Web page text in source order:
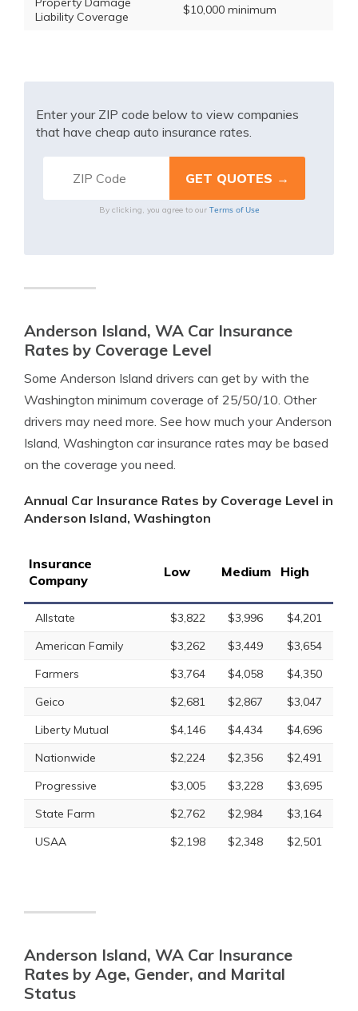
Liability Coverage
$10,000 minimum
Enter your ZIP code below to view companies
that have cheap auto insurance rates.
By clicking, you agree to our Terms of Use
Anderson Island, WA Car Insurance
Rates by Coverage Level
Some Anderson Island drivers can get by with the
Washington minimum coverage of 25/50/10. Other
drivers may need more. See how much your Anderson
Island, Washington car insurance rates may be based
on the coverage you need.
Annual Car Insurance Rates by Coverage Level in
Anderson Island, Washington
Insurance
Company
Low Medium High
Allstate $3,822 $3,996
$4,201
American Family
$3,262 $3,449
$3,654
Farmers
$3,764 $4,058
$4,350
Geico
$2,681 $2,867
$3,047
Liberty Mutual
$4,146 $4,434
$4,696
Nationwide
$2,224 $2,356
$2,491
Progressive
$3,005 $3,228
$3,695
State Farm
$2,762 $2,984
$3,164
USAA
$2,198 $2,348 $2,501
Anderson Island, WA Car Insurance
Rates by Age, Gender, and Marital
Status